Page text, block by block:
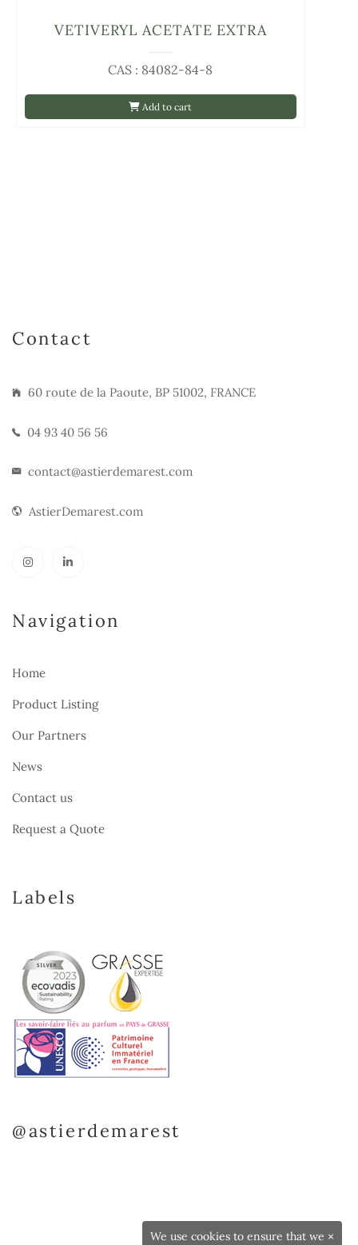
Add to cart
CAS : 84082-84-8
VETIVERYL ACETATE EXTRA
Contact
60 route de la Paoute, BP 51002, FRANCE
04 93 40 56 56
contact@astierdemarest.com
AstierDemarest.com
Navigation
Home
Product Listing
Our Partners
News
Contact us
Request a Quote
Labels
@astierdemarest
×
We use cookies to ensure that we